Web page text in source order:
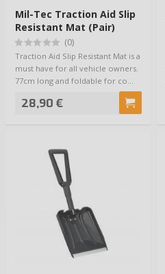
Mil-Tec Traction Aid Slip
Resistant Mat (Pair)
77cm
(0)
Traction Aid Slip Resistant Mat is a
must have for all vehicle owners.
77cm long and foldable for co…
28,90 €